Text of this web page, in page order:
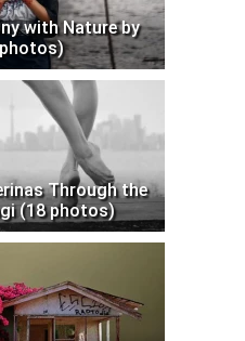
with Nature by
Through the
(18 photos)